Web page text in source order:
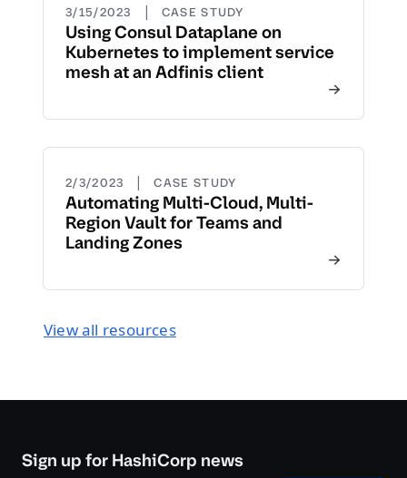
3/15/2023 | CASE STUDY
Using Consul Dataplane on
Kubernetes to implement service
mesh at an Adfinis client
2/3/2023 | CASE STUDY
Automating Multi-Cloud, Multi-
Region Vault for Teams and
Landing Zones
View all resources
Sign up for HashiCorp news